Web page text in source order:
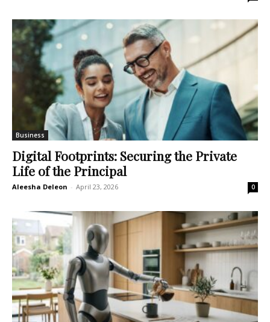
Business
Digital Footprints: Securing the Private
Life of the Principal
Aleesha Deleon - April 23, 2026 0